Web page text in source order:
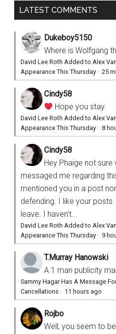
LATEST COMMENTS
Dukeboy5150
Where is Wolfgang
David Lee Roth Added to Alex
Appearance This Thursday · 25
Cindy58
Hope you stay.
David Lee Roth Added to Alex
Appearance This Thursday · 8
Cindy58
Hey Phaige not
messaged me regarding
mentioned you in a post
defending. I like your
leave. I haven’t...
David Lee Roth Added to Alex
Appearance This Thursday · 9
T.Murray Hanowski
A 1 man publicity
Sammy Hagar Has A Message
Cancellations · 11 hours ago
Rojbo
Well, you seem to